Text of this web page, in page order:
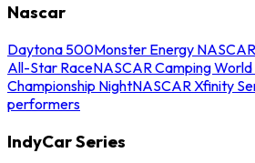
Nascar
Daytona 500Monster Energy
All-Star RaceNASCAR Camping World
Championship NightNASCAR Xfinity
performers
IndyCar Series